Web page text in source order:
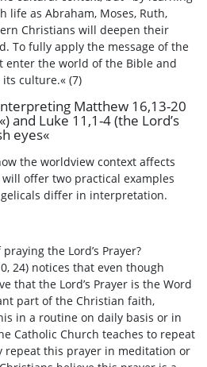
life as Abraham, Moses, Ruth,
Christians will deepen their
To fully apply the message of the
enter the world of the Bible and
culture.« (7)
Matthew 16,13-20
and Luke 11,1-4 (the Lord’s
eyes«
the worldview context affects
offer two practical examples
differ in interpretation.
the Lord’s Prayer?
24) notices that even though
that the Lord’s Prayer is the Word
part of the Christian faith,
in a routine on daily basis or in
Catholic Church teaches to repeat
repeat this prayer in meditation or